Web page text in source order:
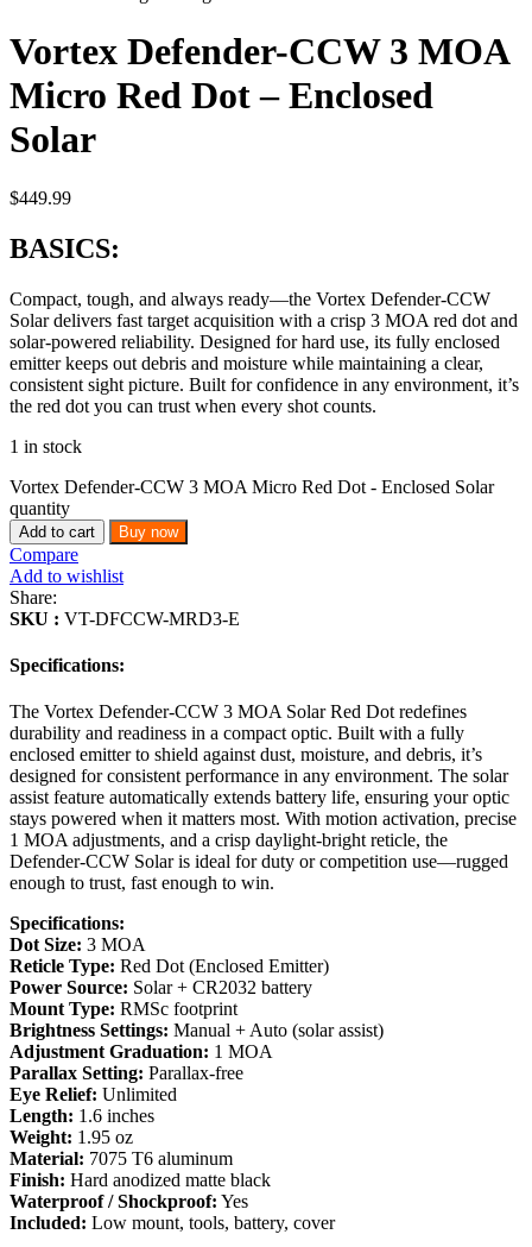
Vortex Defender-CCW 3 MOA
Micro Red Dot – Enclosed
Solar
$449.99
BASICS:
Compact, tough, and always ready—the Vortex Defender-CCW
Solar delivers fast target acquisition with a crisp 3 MOA red dot and
solar-powered reliability. Designed for hard use, its fully enclosed
emitter keeps out debris and moisture while maintaining a clear,
consistent sight picture. Built for confidence in any environment, it’s
the red dot you can trust when every shot counts.
1 in stock
Vortex Defender-CCW 3 MOA Micro Red Dot - Enclosed Solar
quantity
Add to cart Buy now
Compare
Add to wishlist
Share:
SKU : VT-DFCCW-MRD3-E
Specifications:
The Vortex Defender-CCW 3 MOA Solar Red Dot redefines
durability and readiness in a compact optic. Built with a fully
enclosed emitter to shield against dust, moisture, and debris, it’s
designed for consistent performance in any environment. The solar
assist feature automatically extends battery life, ensuring your optic
stays powered when it matters most. With motion activation, precise
1 MOA adjustments, and a crisp daylight-bright reticle, the
Defender-CCW Solar is ideal for duty or competition use—rugged
enough to trust, fast enough to win.
Specifications:
Dot Size: 3 MOA
Reticle Type: Red Dot (Enclosed Emitter)
Power Source: Solar + CR2032 battery
Mount Type: RMSc footprint
Brightness Settings: Manual + Auto (solar assist)
Adjustment Graduation: 1 MOA
Parallax Setting: Parallax-free
Eye Relief: Unlimited
Length: 1.6 inches
Weight: 1.95 oz
Material: 7075 T6 aluminum
Finish: Hard anodized matte black
Waterproof / Shockproof: Yes
Included: Low mount, tools, battery, cover